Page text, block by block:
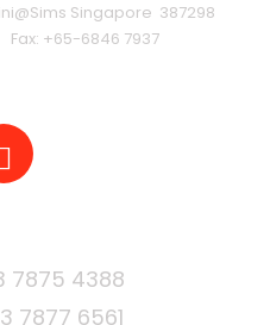
Singapore 387298
+65-6846 7937
7877 6561